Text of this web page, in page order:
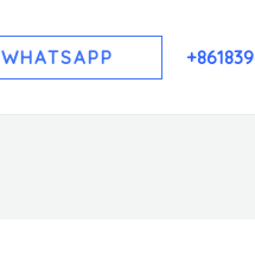
WHATSAPP